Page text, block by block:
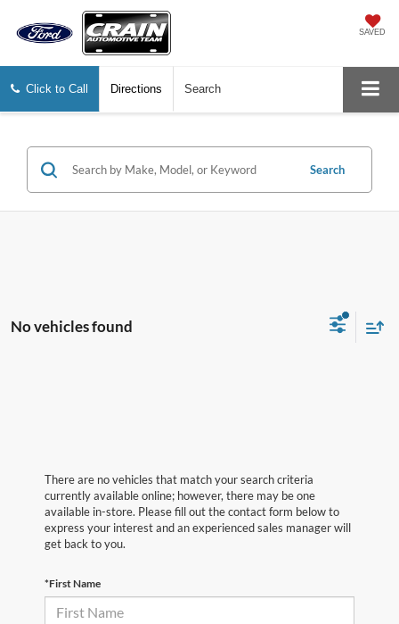
SAVED
Click to Call Directions Search
Search
No vehicles found
There are no vehicles that match your search criteria
currently available online; however, there may be one
available in-store. Please fill out the contact form below to
express your interest and an experienced sales manager will
get back to you.
*First Name